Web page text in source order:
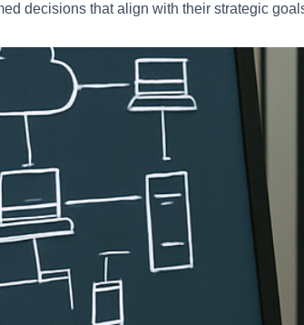
decisions that align with their strategic